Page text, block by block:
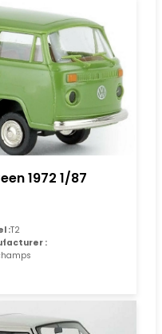
1972 1/87
:T2
: